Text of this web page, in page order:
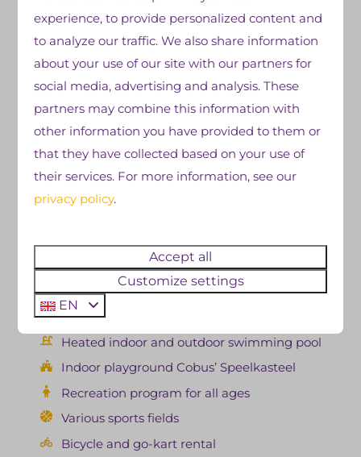
After a long day of traveling, nothing is better than
taking a dip in our
outdoor or indoor swimming
pool
. Relaxing in the water after an adventurous
day in nature is the perfect way to unwind. Our
dining options also offer plenty of choices for an
evening meal or snack. Fries, snacks, pizza, fish, or
meat? At De Zandstuve, you can have it all. Are you
planning to tour through Overijssel or perhaps all of
the Netherlands? Then book a hiker's cabin
trekkers' hut at our campsite in the evening.
Our facilities at a glance:
Heated indoor and outdoor swimming pool
Indoor playground Cobus’ Speelkasteel
Recreation program for all ages
Various sports fields
Bicycle and go-kart rental
experience, to provide personalized content and
to analyze our traffic. We also share information
about your use of our site with our partners for
social media, advertising and analysis. These
partners may combine this information with
other information you have provided to them or
that they have collected based on your use of
their services. For more information, see our
privacy policy.
Accept all
Customize settings
EN